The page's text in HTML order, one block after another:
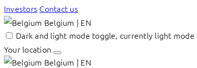
Investors Contact us
Belgium | EN
Dark and light mode toggle, currently light mode
Your location
Belgium | EN